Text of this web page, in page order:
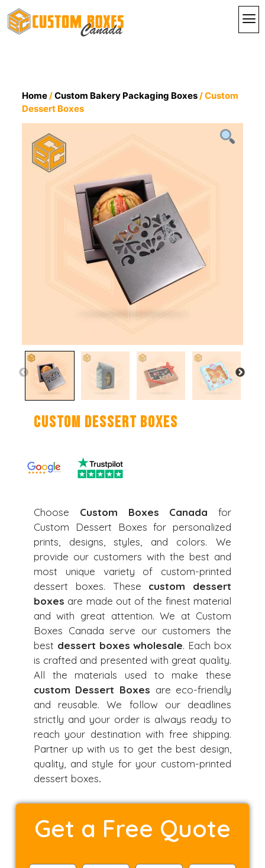
Home/Custom Bakery Packaging Boxes/ Custom
Dessert Boxes
Custom Dessert Boxes
Choose Custom Boxes Canada for
Custom Dessert Boxes for personalized
prints, designs, styles, and colors. We
provide our customers with the best and
most unique variety of custom-printed
dessert boxes. These custom dessert
boxes are made out of the finest material
and with great attention. We at Custom
Boxes Canada serve our customers the
best dessert boxes wholesale. Each box
is crafted and presented with great quality.
All the materials used to make these
custom Dessert Boxes are eco-friendly
and reusable. We follow our deadlines
strictly and your order is always ready to
reach your destination with free shipping.
Partner up with us to get the best design,
quality, and style for your custom-printed
dessert boxes.
Get a Free Quote